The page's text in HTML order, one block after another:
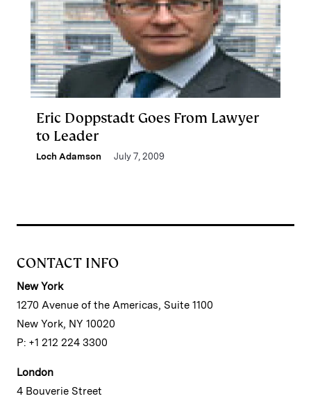
Eric Doppstadt Goes From Lawyer
to Leader
Loch Adamson July 7, 2009
CONTACT INFO
New York
1270 Avenue of the Americas, Suite 1100
New York, NY 10020
P: +1 212 224 3300
London
4 Bouverie Street